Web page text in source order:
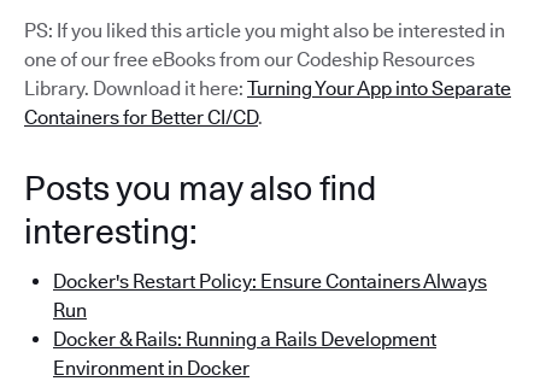
PS: If you liked this article you might also be interested in
one of our free eBooks from our Codeship Resources
Library. Download it here: Turning Your App into Separate
Containers for Better CI/CD.
Posts you may also find
interesting:
Docker's Restart Policy: Ensure Containers Always
Run
Docker & Rails: Running a Rails Development
Environment in Docker